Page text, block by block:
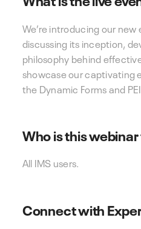
We’re introducing our new
discussing its inception,
philosophy behind
showcase our captivating
the Dynamic Forms and
Who is this
All IMS users.
Connect with